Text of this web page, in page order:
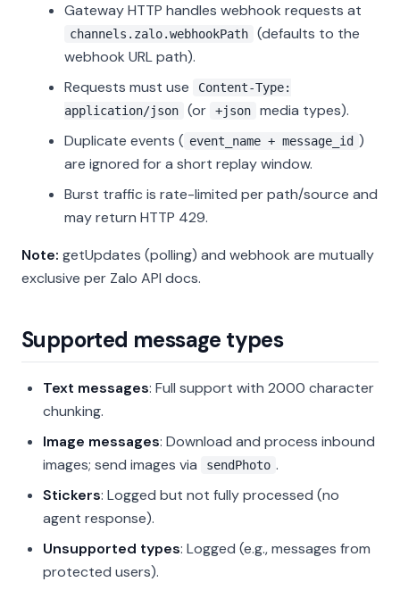
Gateway HTTP handles webhook requests at
channels.zalo.webhookPath
(defaults to the
webhook URL path).
Requests must use
Content-Type:
application/json
(or +json
media types).
Duplicate events ( event_name + message_id )
are ignored for a short replay window.
Burst traffic is rate-limited per path/source and
may return HTTP 429.
Note: getUpdates (polling) and webhook are mutually
exclusive per Zalo API docs.
Supported message types
Text messages: Full support with 2000 character
chunking.
Image messages: Download and process inbound
images; send images via
sendPhoto .
Stickers: Logged but not fully processed (no
agent response).
Unsupported types: Logged (e.g., messages from
protected users).